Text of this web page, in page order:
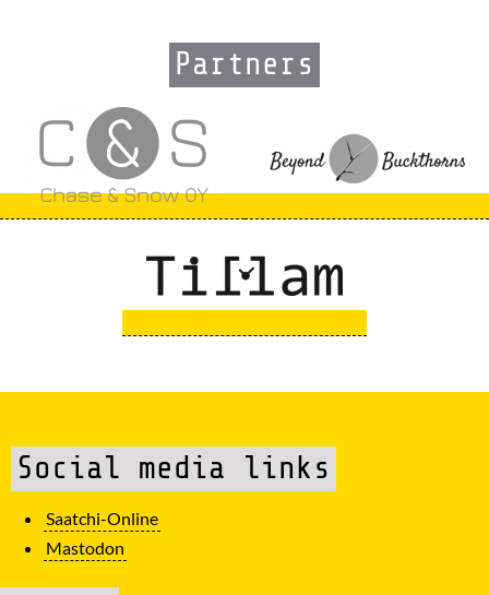
Partners
Social media links
Saatchi-Online
Mastodon